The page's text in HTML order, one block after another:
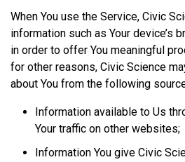
When You use the Service, Civic
information such as Your device’s
in order to offer You meaningful
for other reasons, Civic Science
about You from the following
Information available to Us
Your traffic on other websites;
Information You give Civic